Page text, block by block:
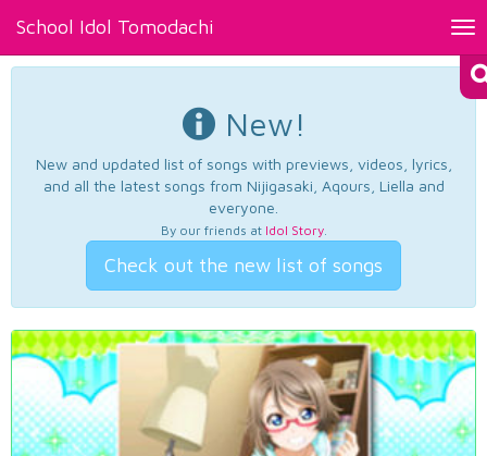
School Idol Tomodachi
New!
New and updated list of songs with previews, videos, lyrics,
and all the latest songs from Nijigasaki, Aqours, Liella and
everyone.
By our friends at Idol Story.
Check out the new list of songs